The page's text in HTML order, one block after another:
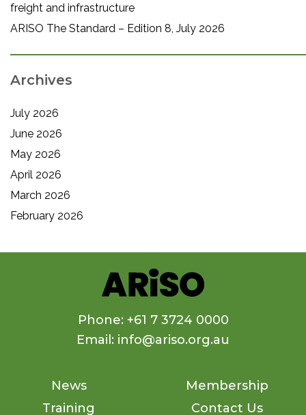
freight and infrastructure
ARISO The Standard – Edition 8, July 2026
Archives
July 2026
June 2026
May 2026
April 2026
March 2026
February 2026
Phone: +61 7 3724 0000
Email: info@ariso.org.au
News
Training
Membership
Contact Us